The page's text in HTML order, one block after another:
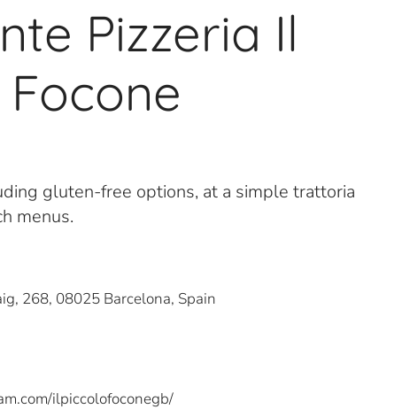
Pizzeria Il
gluten-free options, at a simple trattoria
menus.
268, 08025 Barcelona, Spain
ilpiccolofoconegb/